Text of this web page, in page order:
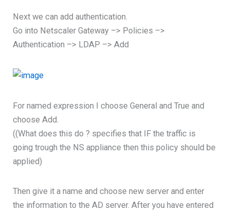
Next we can add authentication.
Go into Netscaler Gateway –> Policies –>
Authentication –> LDAP –> Add
For named expression I choose General and True and
choose Add.
((What does this do ? specifies that IF the traffic is
going trough the NS appliance then this policy should be
applied)
Then give it a name and choose new server and enter
the information to the AD server. After you have entered